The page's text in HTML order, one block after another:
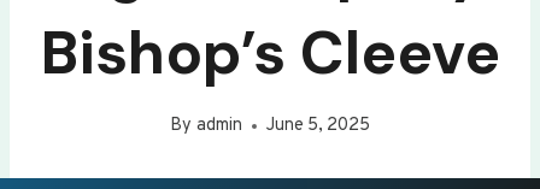
Bishop’s Cleeve
By admin June 5, 2025